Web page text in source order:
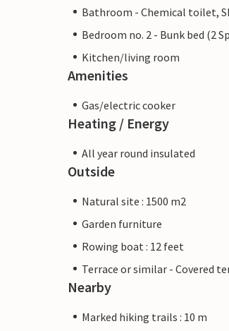
Bathroom - Chemical toilet,
Bedroom no. 2 - Bunk bed (2
Kitchen/living room
Amenities
Gas/electric cooker
Heating / Energy
All year round insulated
Outside
Natural site : 1500 m2
Garden furniture
Rowing boat : 12 feet
Terrace or similar - Covered
Nearby
Marked hiking trails : 10 m